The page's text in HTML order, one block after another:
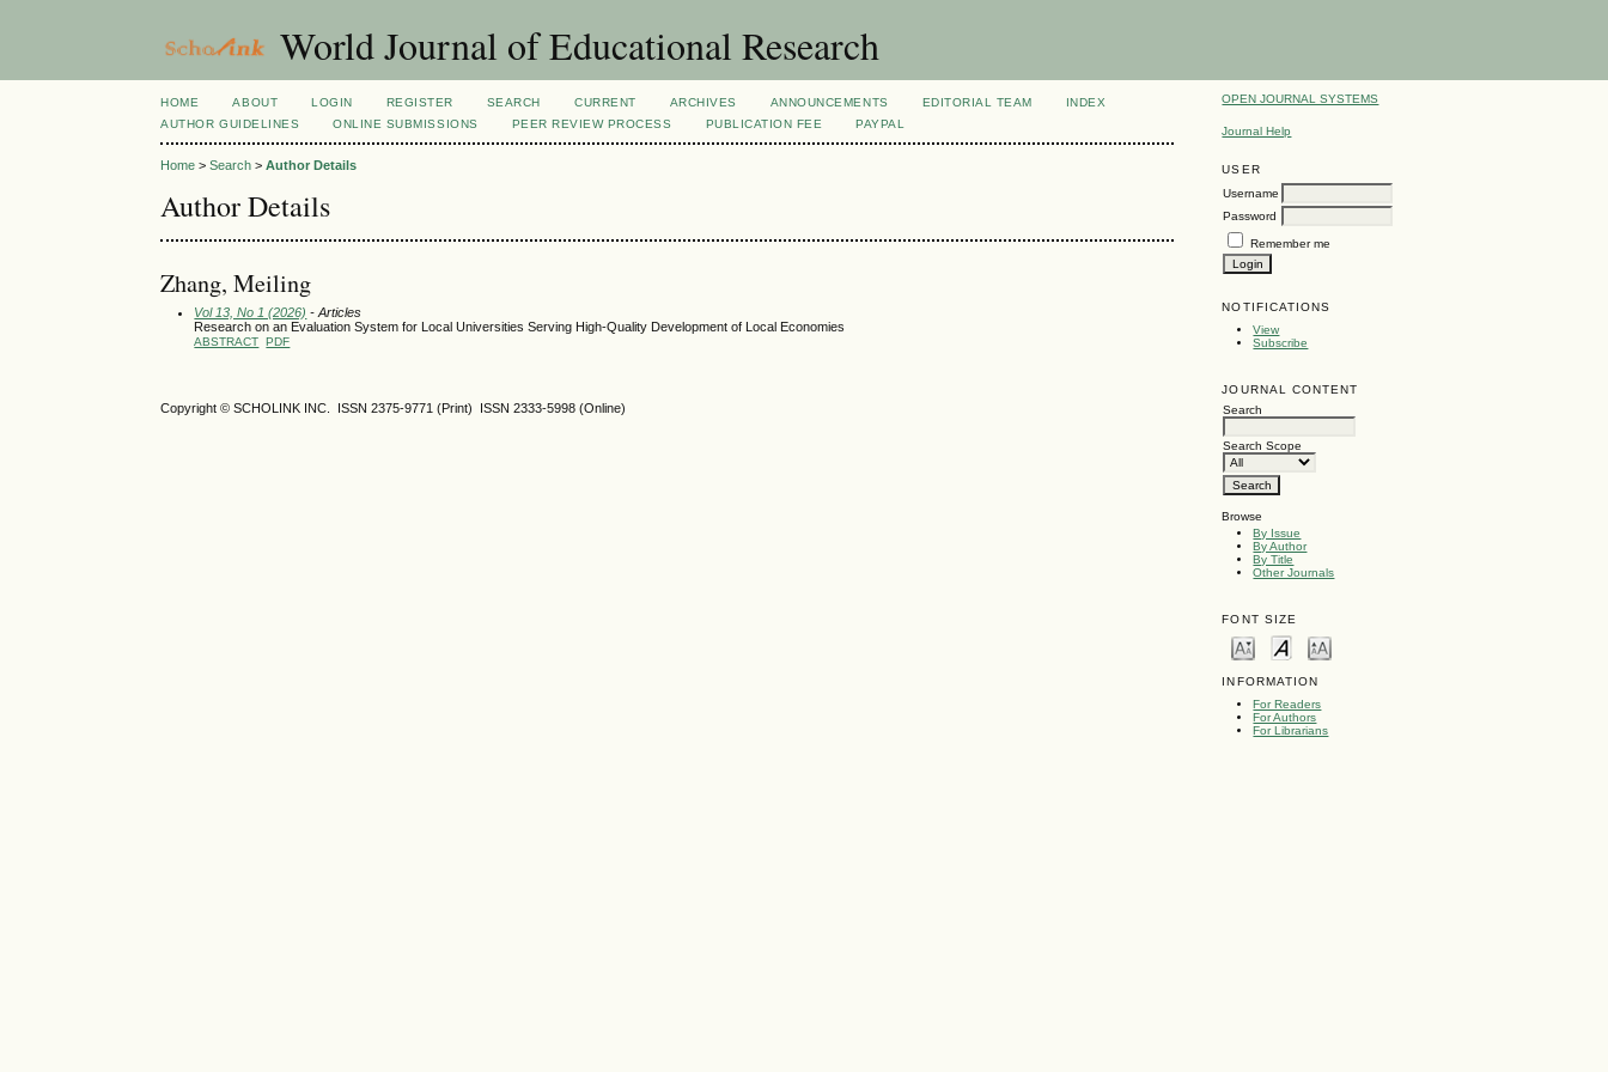
World Journal of Educational Research
OPEN JOURNAL SYSTEMS
Journal Help
USER
Username
Password
Remember me
NOTIFICATIONS
View
Subscribe
JOURNAL CONTENT
Search
Search Scope
Browse
By Issue
By Author
By Title
Other Journals
FONT SIZE
INFORMATION
For Readers
For Authors
For Librarians
HOME ABOUT LOGIN REGISTER SEARCH CURRENT ARCHIVES ANNOUNCEMENTS EDITORIAL TEAM
INDEX
AUTHOR GUIDELINES
ONLINE SUBMISSIONS PEER REVIEW PROCESS PUBLICATION FEE PAYPAL
Home >Search >Author Details
Author Details
Zhang, Meiling
Vol 13, No 1 (2026) - Articles
Research on an Evaluation System for Local Universities Serving High-Quality Development of Local Economies
ABSTRACT PDF
Copyright © SCHOLINK INC. ISSN 2375-9771 (Print) ISSN 2333-5998 (Online)